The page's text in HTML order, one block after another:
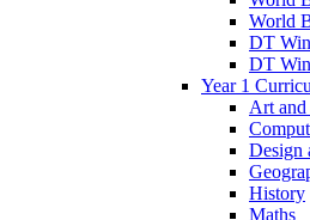
World
DT
DT
Year 1
Art and
Design
History
Maths